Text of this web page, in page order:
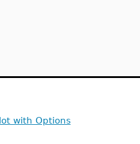
with Options